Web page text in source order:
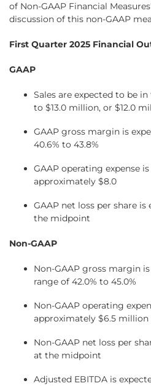
of Non-GAAP Financial
discussion of this non-GAAP
First Quarter 2025 Financial
GAAP
Sales are expected to be
to $13.0 million, or $12.0
GAAP gross margin is
40.6% to 43.8%
GAAP operating expense
approximately $8.0
GAAP net loss per share is
the midpoint
Non-GAAP
Non-GAAP gross margin
range of 42.0% to 45.0%
Non-GAAP operating
approximately $6.5 million
Non-GAAP net loss per
at the midpoint
Adjusted EBITDA is